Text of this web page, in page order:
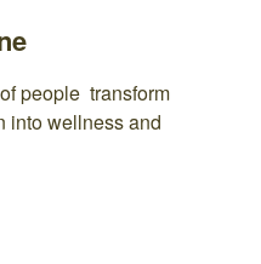
people transform
into wellness and